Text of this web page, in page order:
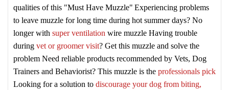
qualities of this "Must Have Muzzle" Experiencing problems
to leave muzzle for long time during hot summer days? No
longer with super ventilation wire muzzle Having trouble
during vet or groomer visit? Get this muzzle and solve the
problem Need reliable products recommended by Vets, Dog
Trainers and Behaviorist? This muzzle is the professionals pick
Looking for a solution to discourage your dog from biting,